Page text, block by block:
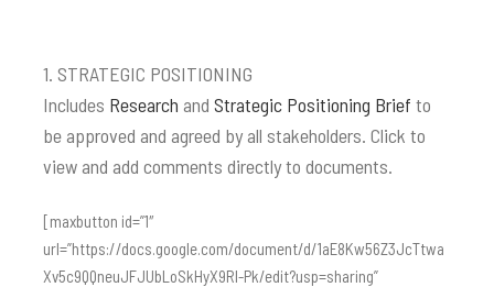
1. STRATEGIC POSITIONING
Includes Research and Strategic Positioning Brief to
be approved and agreed by all stakeholders. Click to
view and add comments directly to documents.
[maxbutton id=”1″
url=”https://docs.google.com/document/d/1aE8Kw56Z3JcTtwa
Xv5c9QQneuJFJUbLoSkHyX9Rl-Pk/edit?usp=sharing”